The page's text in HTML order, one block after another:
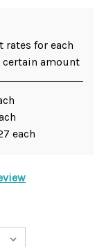
rates for each
amount
each